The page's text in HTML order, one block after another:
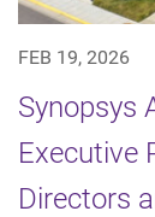
FEB 19, 2026
Synopsys
Executive
Directors